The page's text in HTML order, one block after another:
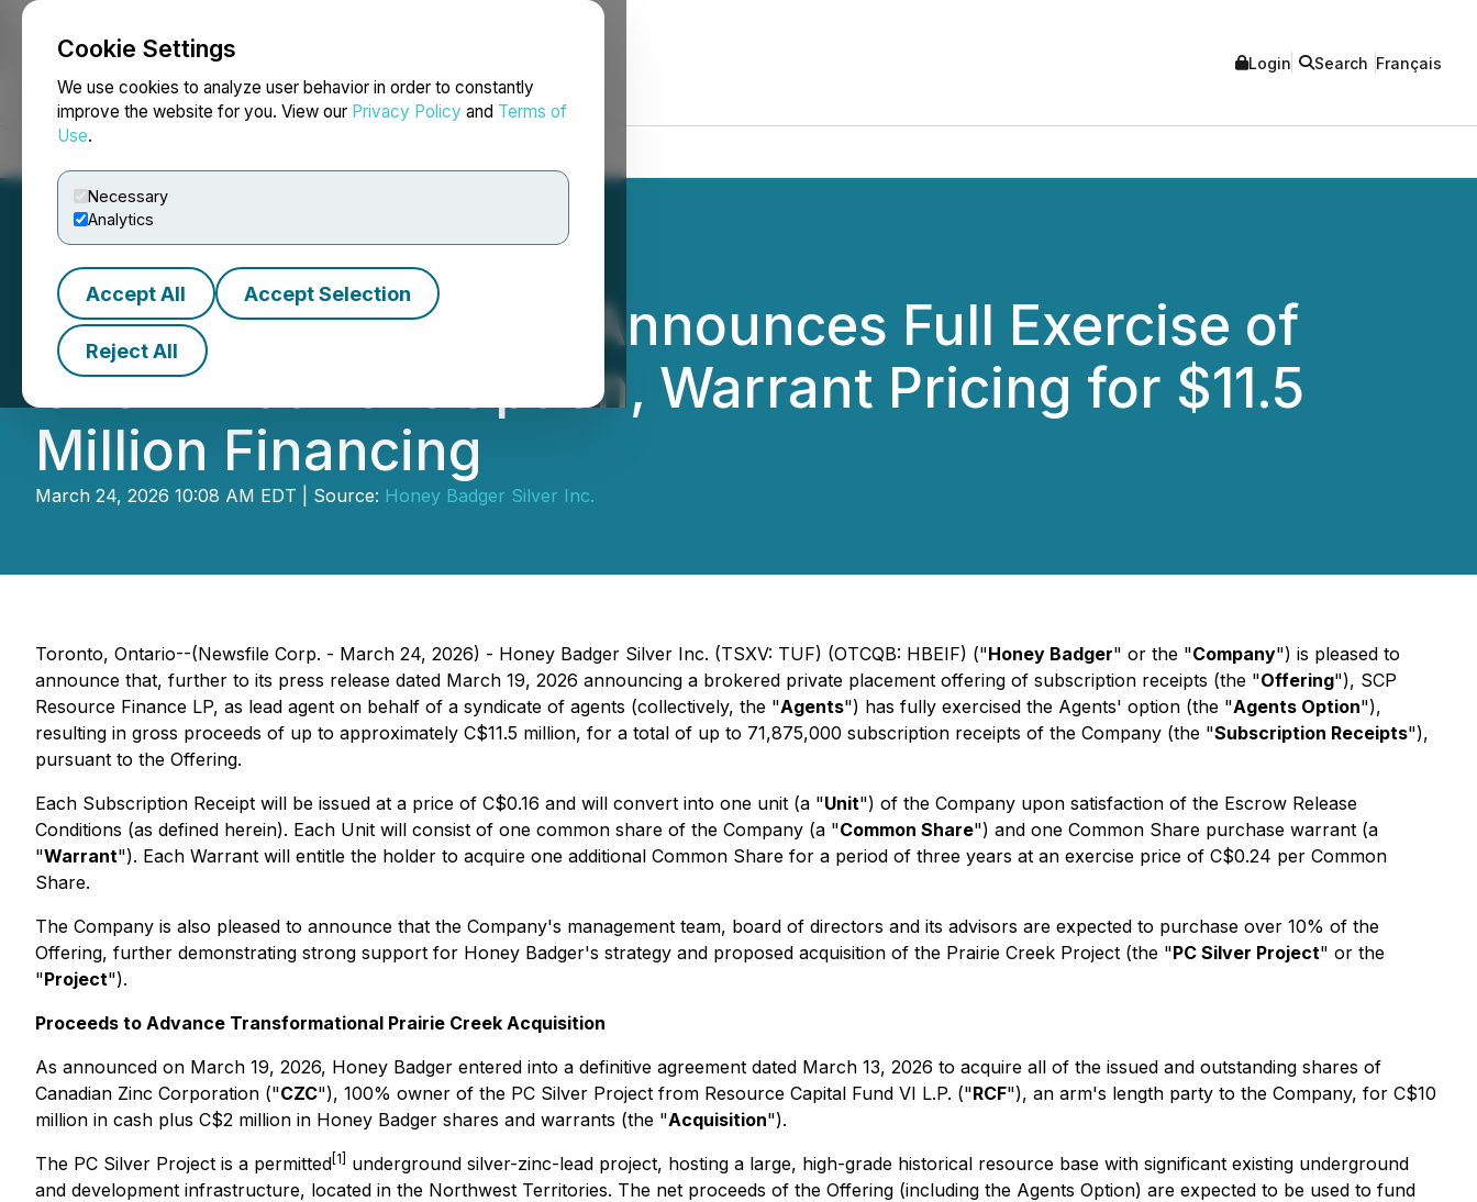
Cookie Settings
We use cookies to analyze user behavior in order to constantly
improve the website for you. View our Privacy Policy and Terms of
Use.
Necessary
Analytics
Accept All Accept Selection
Reject All
NEWSFILE Login Search Français
Honey Badger Silver Announces Full Exercise of
Over-Allotment Option, Warrant Pricing for $11.5
Million Financing
March 24, 2026 10:08 AM EDT | Source: Honey Badger Silver Inc.
Toronto, Ontario--(Newsfile Corp. - March 24, 2026) - Honey Badger Silver Inc. (TSXV: TUF) (OTCQB: HBEIF) ("Honey Badger" or the "Company") is pleased to
announce that, further to its press release dated March 19, 2026 announcing a brokered private placement offering of subscription receipts (the "Offering"), SCP
Resource Finance LP, as lead agent on behalf of a syndicate of agents (collectively, the "Agents") has fully exercised the Agents' option (the "Agents Option"),
resulting in gross proceeds of up to approximately C$11.5 million, for a total of up to 71,875,000 subscription receipts of the Company (the "Subscription Receipts"),
pursuant to the Offering.
Each Subscription Receipt will be issued at a price of C$0.16 and will convert into one unit (a "Unit") of the Company upon satisfaction of the Escrow Release
Conditions (as defined herein). Each Unit will consist of one common share of the Company (a "Common Share") and one Common Share purchase warrant (a
"Warrant"). Each Warrant will entitle the holder to acquire one additional Common Share for a period of three years at an exercise price of C$0.24 per Common
Share.
The Company is also pleased to announce that the Company's management team, board of directors and its advisors are expected to purchase over 10% of the
Offering, further demonstrating strong support for Honey Badger's strategy and proposed acquisition of the Prairie Creek Project (the "PC Silver Project" or the
"Project").
Proceeds to Advance Transformational Prairie Creek Acquisition
As announced on March 19, 2026, Honey Badger entered into a definitive agreement dated March 13, 2026 to acquire all of the issued and outstanding shares of
Canadian Zinc Corporation ("CZC"), 100% owner of the PC Silver Project from Resource Capital Fund VI L.P. ("RCF"), an arm's length party to the Company, for C$10
million in cash plus C$2 million in Honey Badger shares and warrants (the "Acquisition").
The PC Silver Project is a permitted [1]
underground silver-zinc-lead project, hosting a large, high-grade historical resource base with significant existing underground
and development infrastructure, located in the Northwest Territories. The net proceeds of the Offering (including the Agents Option) are expected to be used to fund